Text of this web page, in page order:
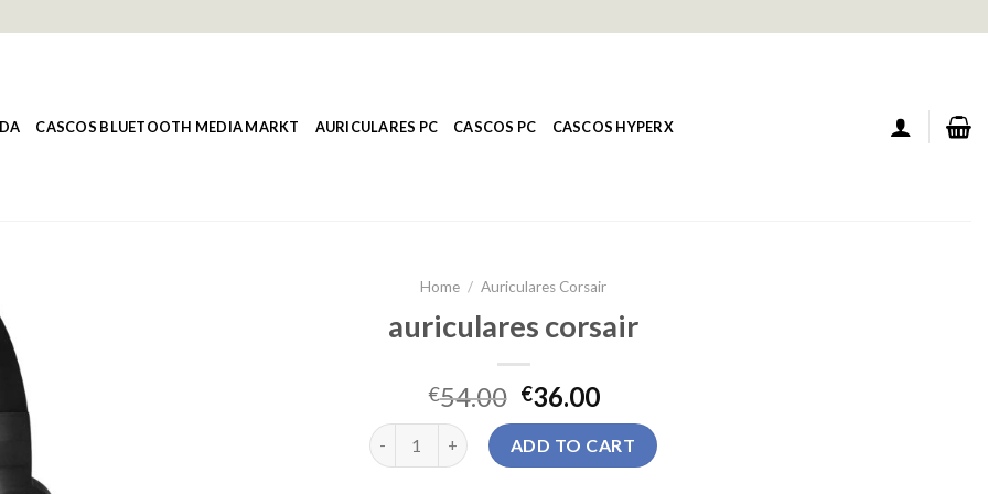
CASCOS BLUETOOTH MEDIA MARKT AURICULARES PC CASCOS PC CASCOS HYPERX
Home / Auriculares Corsair
auriculares corsair
€54.00 €36.00
auriculares corsair quantityADD TO CART